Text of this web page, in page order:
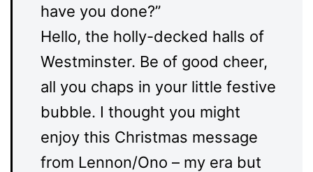
have you done?”
Hello, the holly-decked halls of
Westminster. Be of good cheer,
all you chaps in your little festive
bubble. I thought you might
enjoy this Christmas message
from Lennon/Ono – my era but